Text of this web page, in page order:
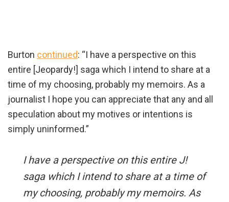
Burton continued: “I have a perspective on this
entire [Jeopardy!] saga which I intend to share at a
time of my choosing, probably my memoirs. As a
journalist I hope you can appreciate that any and all
speculation about my motives or intentions is
simply uninformed.”
I have a perspective on this entire J!
saga which I intend to share at a time of
my choosing, probably my memoirs. As